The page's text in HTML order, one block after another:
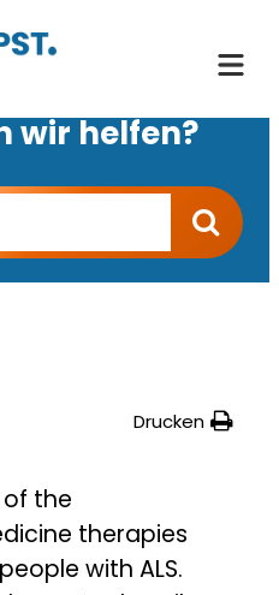
wir helfen?
Drucken
the
therapies
with ALS.